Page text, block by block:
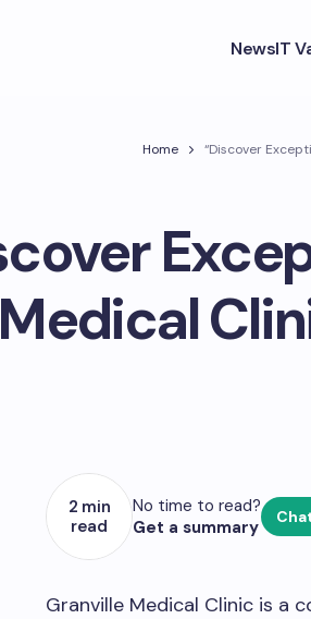
NewsIT
Home “Discover
Medical
2 min
read
No time to read?
Get a summary
Granville Medical Clinic is a